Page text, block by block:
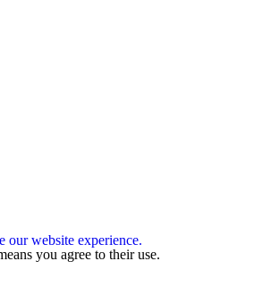
our website experience.
you agree to their use.